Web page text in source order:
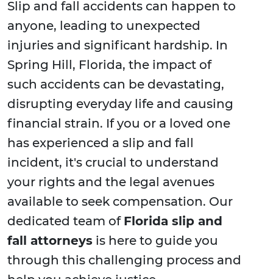
Slip and fall accidents can happen to
anyone, leading to unexpected
injuries and significant hardship. In
Spring Hill, Florida, the impact of
such accidents can be devastating,
disrupting everyday life and causing
financial strain. If you or a loved one
has experienced a slip and fall
incident, it's crucial to understand
your rights and the legal avenues
available to seek compensation. Our
dedicated team of Florida slip and
fall attorneys is here to guide you
through this challenging process and